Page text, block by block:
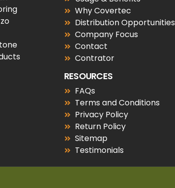
Why Covertec
Distribution Opportunities
Company Focus
Contact
Contrator
RESOURCES
FAQs
Terms and Conditions
Privacy Policy
Return Policy
Sitemap
Testimonials